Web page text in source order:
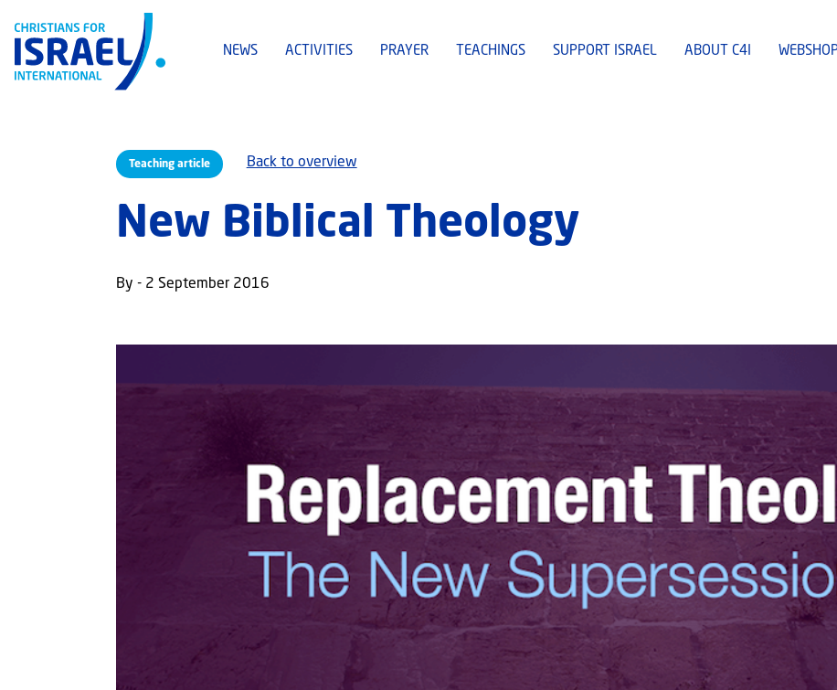
NEWS ACTIVITIES PRAYER TEACHINGS SUPPORT ISRAEL ABOUT C4I
Teaching article Back to overview
New Biblical Theology
By - 2 September 2016